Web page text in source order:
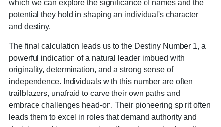
which we can explore the significance of names and the
potential they hold in shaping an individual's character
and destiny.
The final calculation leads us to the Destiny Number 1, a
powerful indication of a natural leader imbued with
originality, determination, and a strong sense of
independence. Individuals with this number are often
trailblazers, unafraid to carve their own paths and
embrace challenges head-on. Their pioneering spirit often
leads them to excel in roles that demand authority and